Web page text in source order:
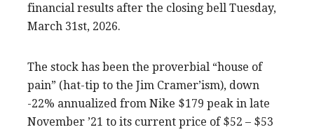
financial results after the closing bell Tuesday,
March 31st, 2026.
The stock has been the proverbial “house of
pain” (hat-tip to the Jim Cramer’ism), down
-22% annualized from Nike $179 peak in late
November ’21 to its current price of $52 – $53